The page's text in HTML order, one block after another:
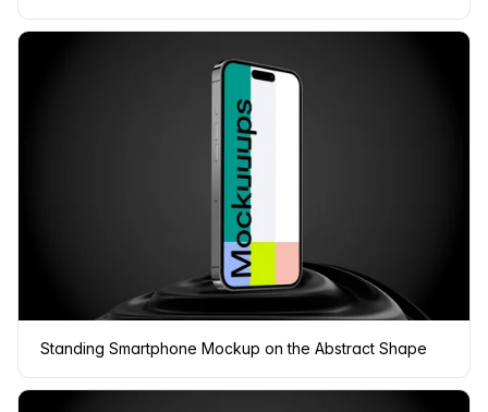
Standing Smartphone Mockup on the Abstract Shape